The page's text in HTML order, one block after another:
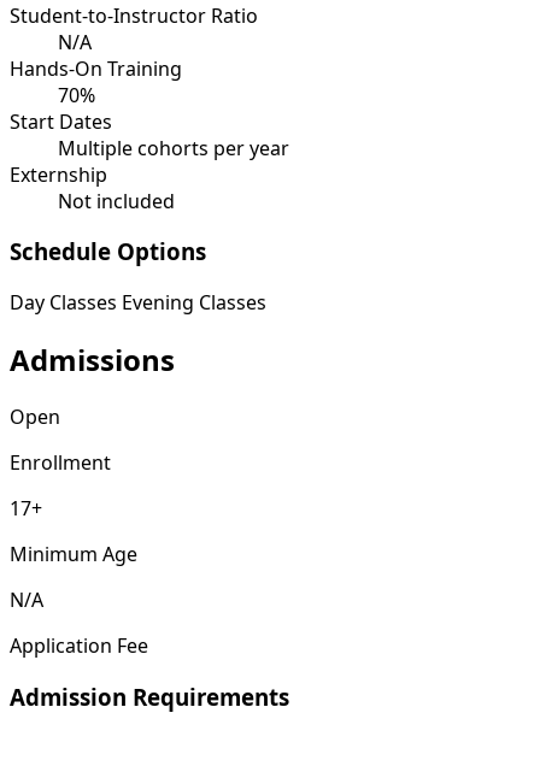
Student-to-Instructor Ratio
N/A
Hands-On Training
70%
Start Dates
Multiple cohorts per year
Externship
Not included
Schedule Options
Day Classes Evening Classes
Admissions
Open
Enrollment
17+
Minimum Age
N/A
Application Fee
Admission Requirements